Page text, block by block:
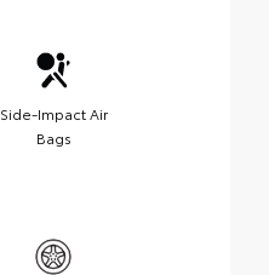
Side-Impact Air
Bags